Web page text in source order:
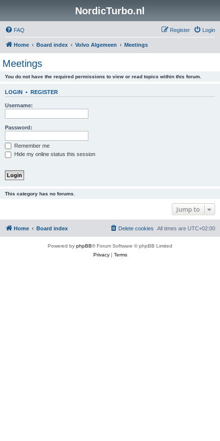
NordicTurbo.nl
FAQ Login
Register
Home Board index Volvo Algemeen Meetings
Meetings
You do not have the required permissions to view or read topics within this forum.
LOGIN • REGISTER
Username:
Password:
Remember me
Hide my online status this session
This category has no forums.
Jump to
Home Board index All times are UTC+02:00
Delete cookies
Powered by phpBB® Forum Software © phpBB Limited
Privacy| Terms